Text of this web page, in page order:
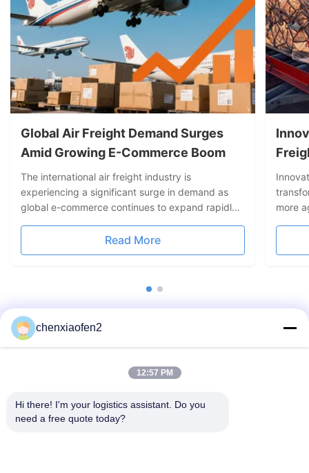
Global Air Freight Demand Surges
Amid Growing E-Commerce Boom
The international air freight industry is
experiencing a significant surge in demand as
global e-commerce continues to expand rapidly.
relying on air logistics to meet consumer
expectations for faster delivery times and reliable
Read More
more
chenxiaofen2
12:57 PM
Hi there! I'm your logistics assistant. Do you
need a free quote today?